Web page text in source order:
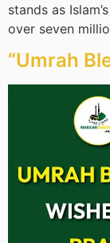
stands as
over seven
“Umrah